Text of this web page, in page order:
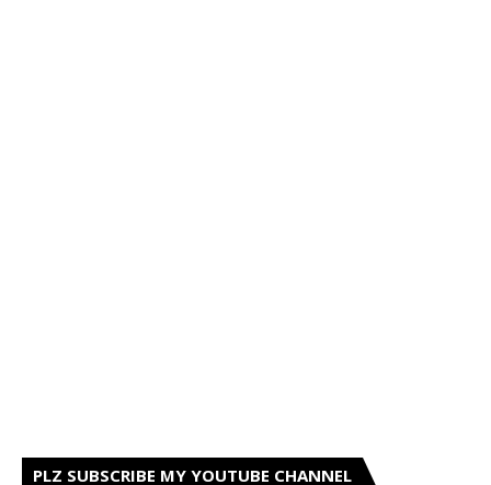
PLZ SUBSCRIBE MY YOUTUBE CHANNEL